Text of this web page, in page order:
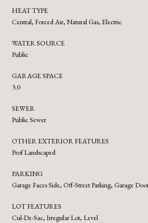
HEAT TYPE
Central, Forced Air, Natural Gas, Electric
WATER SOURCE
Public
GARAGE SPACE
3.0
SEWER
Public Sewer
OTHER EXTERIOR FEATURES
Prof Landscaped
PARKING
Garage Faces Side, Off-Street Parking, Garage
LOT FEATURES
Cul-De-Sac, Irregular Lot, Level